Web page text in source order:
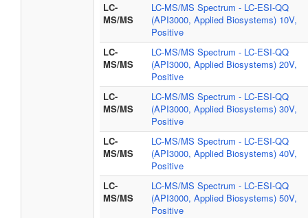
LC-
MS/MS
LC-MS/MS Spectrum - LC-ESI-QQ
(API3000, Applied Biosystems) 10V,
Positive
LC-
MS/MS
LC-MS/MS Spectrum - LC-ESI-QQ
(API3000, Applied Biosystems) 20V,
Positive
LC-
MS/MS
LC-MS/MS Spectrum - LC-ESI-QQ
(API3000, Applied Biosystems) 30V,
Positive
LC-
MS/MS
LC-MS/MS Spectrum - LC-ESI-QQ
(API3000, Applied Biosystems) 40V,
Positive
LC-
MS/MS
LC-MS/MS Spectrum - LC-ESI-QQ
(API3000, Applied Biosystems) 50V,
Positive